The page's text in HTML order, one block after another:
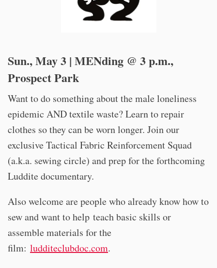
Sun., May 3 | MENding @ 3 p.m.,
Prospect Park
Want to do something about the male loneliness
epidemic AND textile waste? Learn to repair
clothes so they can be worn longer. Join our
exclusive Tactical Fabric Reinforcement Squad
(a.k.a. sewing circle) and prep for the forthcoming
Luddite documentary.
Also welcome are people who already know how to
sew and want to help teach basic skills or
assemble materials for the
film: ludditeclubdoc.com.